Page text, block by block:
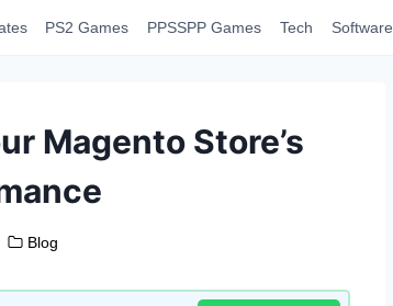
PS2 Games PPSSPP Games Tech Software
Magento Store’s
Blog